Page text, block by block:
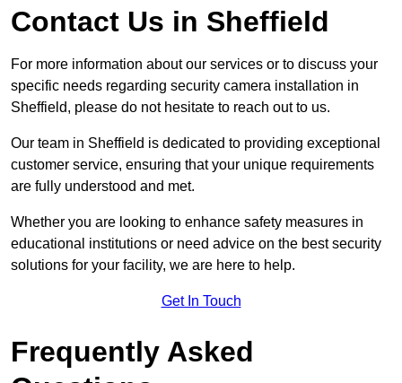
Contact Us in Sheffield
For more information about our services or to discuss your
specific needs regarding security camera installation in
Sheffield, please do not hesitate to reach out to us.
Our team in Sheffield is dedicated to providing exceptional
customer service, ensuring that your unique requirements
are fully understood and met.
Whether you are looking to enhance safety measures in
educational institutions or need advice on the best security
solutions for your facility, we are here to help.
Get In Touch
Frequently Asked